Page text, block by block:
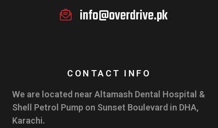
info@overdrive.pk
CONTACT INFO
We are located near Altamash Dental Hospital &
Shell Petrol Pump on Sunset Boulevard in DHA,
Karachi.